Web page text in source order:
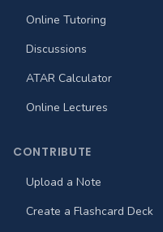
Online Tutoring
Discussions
ATAR Calculator
Online Lectures
CONTRIBUTE
Upload a Note
Create a Flashcard Deck